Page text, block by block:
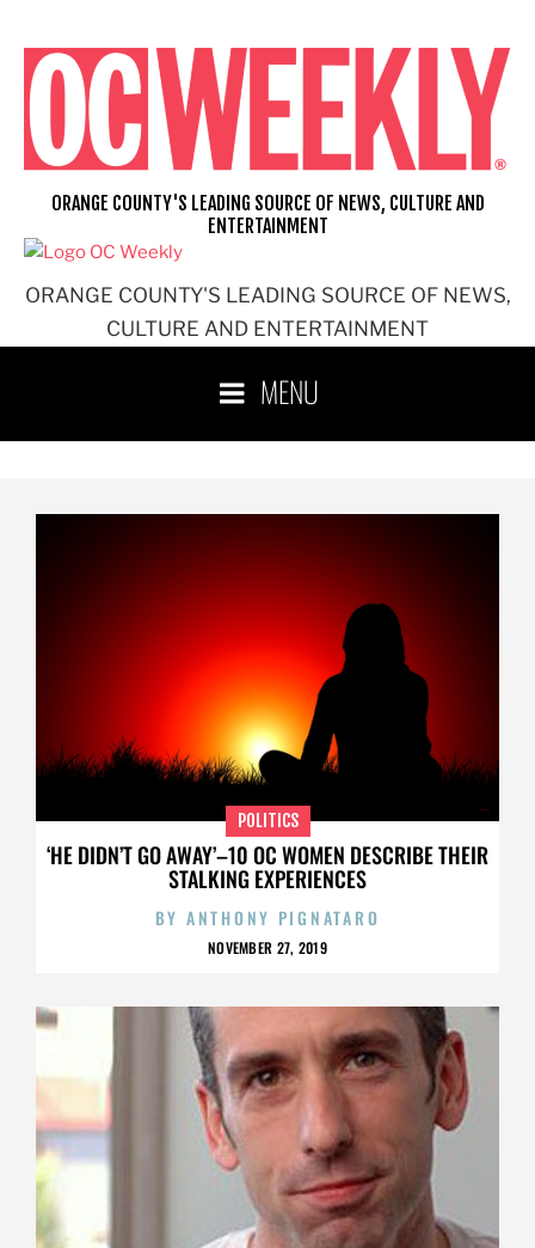
ORANGE COUNTY'S LEADING SOURCE OF NEWS,
CULTURE AND ENTERTAINMENT
ORANGE COUNTY'S LEADING SOURCE OF NEWS, CULTURE AND
ENTERTAINMENT
MENU
‘HE DIDN’T GO AWAY’–10 OC WOMEN DESCRIBE THEIR
STALKING EXPERIENCES
POLITICS
BY ANTHONY PIGNATARO
NOVEMBER 27, 2019